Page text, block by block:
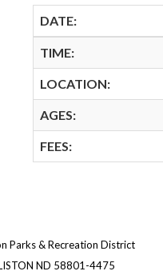
DATE:
TIME:
LOCATION:
AGES:
FEES:
Parks & Recreation District
ND 58801-4475